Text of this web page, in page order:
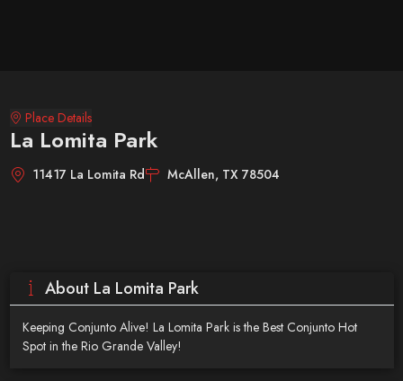
Place Details
La Lomita Park
11417 La Lomita Rd McAllen, TX 78504
About La Lomita Park
Keeping Conjunto Alive! La Lomita Park is the Best Conjunto Hot
Spot in the Rio Grande Valley!